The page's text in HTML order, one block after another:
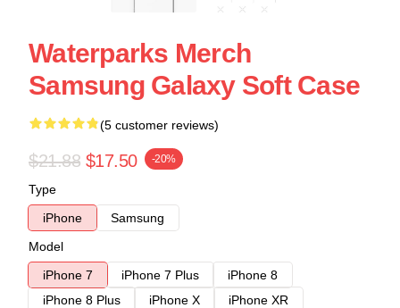
Waterparks Merch
Samsung Galaxy Soft Case
(5 customer reviews)
$21.88 $17.50 -20%
Type
iPhone
Samsung
Model
iPhone 7
iPhone 7 Plus
iPhone 8
iPhone 8 Plus
iPhone X
iPhone XR